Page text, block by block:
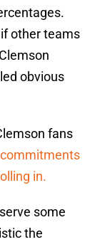
other teams
obvious
fans
in.
some
the